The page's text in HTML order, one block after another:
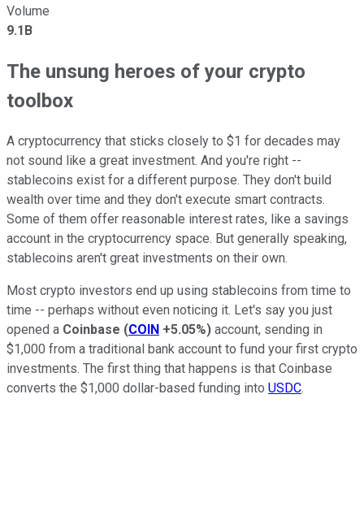
Volume
9.1B
The unsung heroes of your crypto
toolbox
A cryptocurrency that sticks closely to $1 for decades may
not sound like a great investment. And you're right --
stablecoins exist for a different purpose. They don't build
wealth over time and they don't execute smart contracts.
Some of them offer reasonable interest rates, like a savings
account in the cryptocurrency space. But generally speaking,
stablecoins aren't great investments on their own.
Most crypto investors end up using stablecoins from time to
time -- perhaps without even noticing it. Let's say you just
opened a Coinbase (COIN +5.05%) account, sending in
$1,000 from a traditional bank account to fund your first crypto
investments. The first thing that happens is that Coinbase
converts the $1,000 dollar-based funding into USDC.